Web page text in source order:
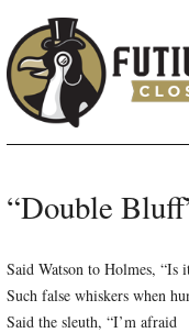
“Double
Said Watson to Holmes,
Such false whiskers when
Said the sleuth, “I’m afraid